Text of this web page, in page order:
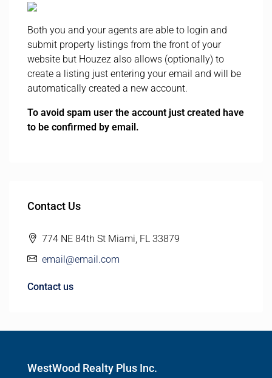
Both you and your agents are able to login and
submit property listings from the front of your
website but Houzez also allows (optionally) to
create a listing just entering your email and will be
automatically created a new account.
To avoid spam user the account just created have
to be confirmed by email.
Contact Us
774 NE 84th St Miami, FL 33879
email@email.com
Contact us
WestWood Realty Plus Inc.